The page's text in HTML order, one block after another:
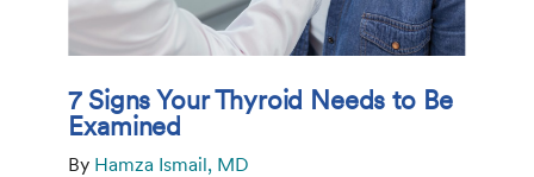
7 Signs Your Thyroid Needs to Be
Examined
By Hamza Ismail, MD